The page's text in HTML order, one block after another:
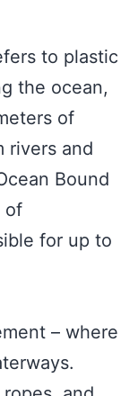
to plastic
the ocean,
of
rivers and
Bound
of
for up to
– where